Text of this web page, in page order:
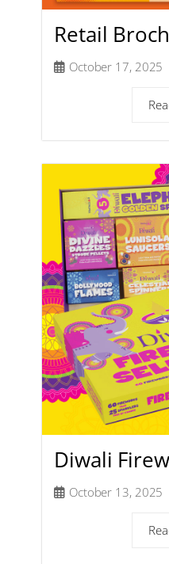
Retail
October 17, 2025
Diwali
October 13, 2025